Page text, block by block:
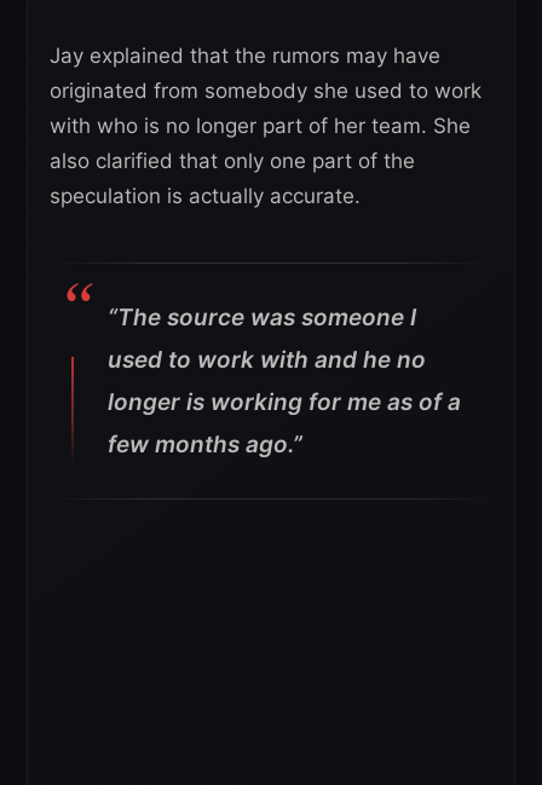
Jay explained that the rumors may have
originated from somebody she used to work
with who is no longer part of her team. She
also clarified that only one part of the
speculation is actually accurate.
“The source was someone I
used to work with and he no
longer is working for me as of a
few months ago.”